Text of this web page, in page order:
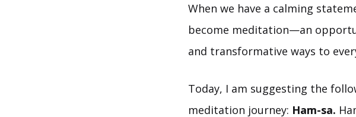
When we have a calming
become meditation—an
and transformative ways to
Today, I am suggesting the
meditation journey: Ham-sa.